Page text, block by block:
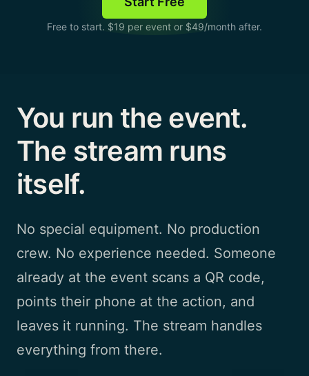
Free to start. $19 per event or $49/month after.
You run the event.
The stream runs
itself.
No special equipment. No production
crew. No experience needed. Someone
already at the event scans a QR code,
points their phone at the action, and
leaves it running. The stream handles
everything from there.